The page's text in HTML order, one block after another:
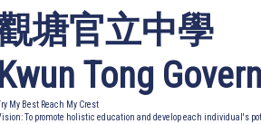
塘官立中學
Kwun Tong
My Best Reach My Crest
To promote holistic education and develop each individual's